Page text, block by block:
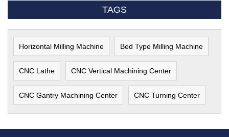
TAGS
Horizontal Milling Machine Bed Type Milling Machine
CNC Lathe CNC Vertical Machining Center
CNC Gantry Machining Center CNC Turning Center